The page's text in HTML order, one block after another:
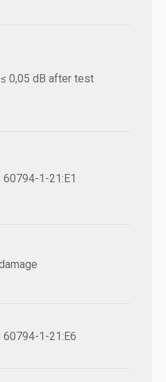
0,05 dB after test
60794-1-21:E1
60794-1-21:E6